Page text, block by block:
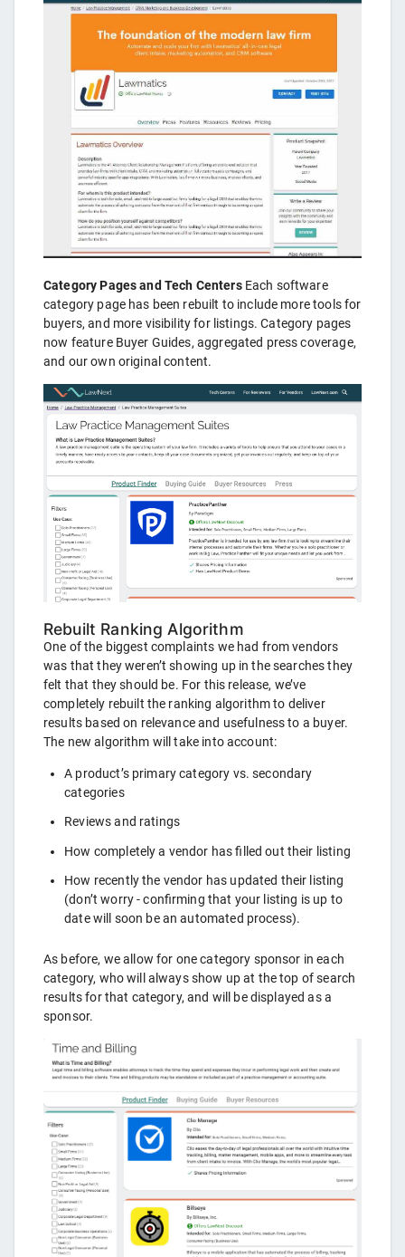
Category Pages and Tech CentersEach software
category page has been rebuilt to include more tools for
buyers, and more visibility for listings. Category pages
now feature Buyer Guides, aggregated press coverage,
and our own original content.
Rebuilt Ranking Algorithm
One of the biggest complaints we had from vendors
was that they weren’t showing up in the searches they
felt that they should be. For this release, we’ve
completely rebuilt the ranking algorithm to deliver
results based on relevance and usefulness to a buyer.
The new algorithm will take into account:
A product’s primary category vs. secondary
categories
Reviews and ratings
How completely a vendor has filled out their listing
How recently the vendor has updated their listing
(don’t worry - confirming that your listing is up to
date will soon be an automated process).
As before, we allow for one category sponsor in each
category, who will always show up at the top of search
results for that category, and will be displayed as a
sponsor.